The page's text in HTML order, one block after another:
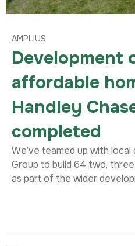
AMPLIUS
Development
affordable
Handley
completed
We’ve teamed up with
Group to build 64 two,
as part of the wider